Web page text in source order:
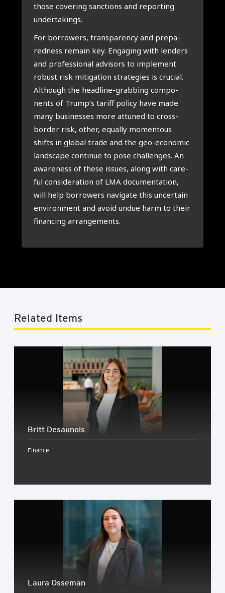
tho­se cove­ring sanc­ti­ons and repor­ting
under­ta­kings.
For bor­ro­wers, transpa­ren­cy and pre­pa­
red­ness remain key. Enga­ging with len­ders
and pro­fes­si­o­nal advi­sors to imple­ment
robust risk miti­ga­ti­on stra­te­gies is cru­ci­al.
Alt­hough the head­line-grab­bing com­po­
nents of Trump’s tariff poli­cy have made
many busi­nes­ses more att­uned to cross-
bor­der risk, other, equal­ly momen­tous
shifts in glo­bal tra­de and the geo-eco­no­mic
lands­ca­pe con­ti­nue to pose chal­len­ges. An
awa­re­ness of the­se issues, along with care­
ful con­si­de­ra­ti­on of LMA docu­men­ta­ti­on,
will help bor­ro­wers navi­ga­te this uncer­tain
envi­ron­ment and avoid undue harm to their
finan­cing arran­ge­ments.
Related Items
Britt Desaunois
Finance
Lau­ra Osse­man